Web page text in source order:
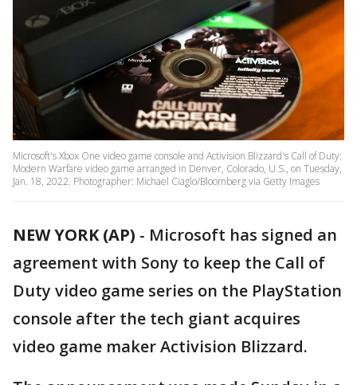
Microsoft's Xbox One video game console and Activision Blizzard's Call of Duty:
Modern Warfare video game arranged in Denver, Colorado, U.S., on Tuesday,
Jan. 18, 2022. Photographer: Michael Ciaglo/Bloomberg via Getty Images
NEW YORK (AP) - Microsoft has signed an
agreement with Sony to keep the Call of
Duty video game series on the PlayStation
console after the tech giant acquires
video game maker Activision Blizzard.